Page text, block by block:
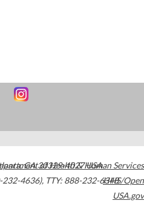
,GA30329-4027USA
232-4636), TTY: 888-232-6348
of Health & Human Services
HHS/Open
USA.gov